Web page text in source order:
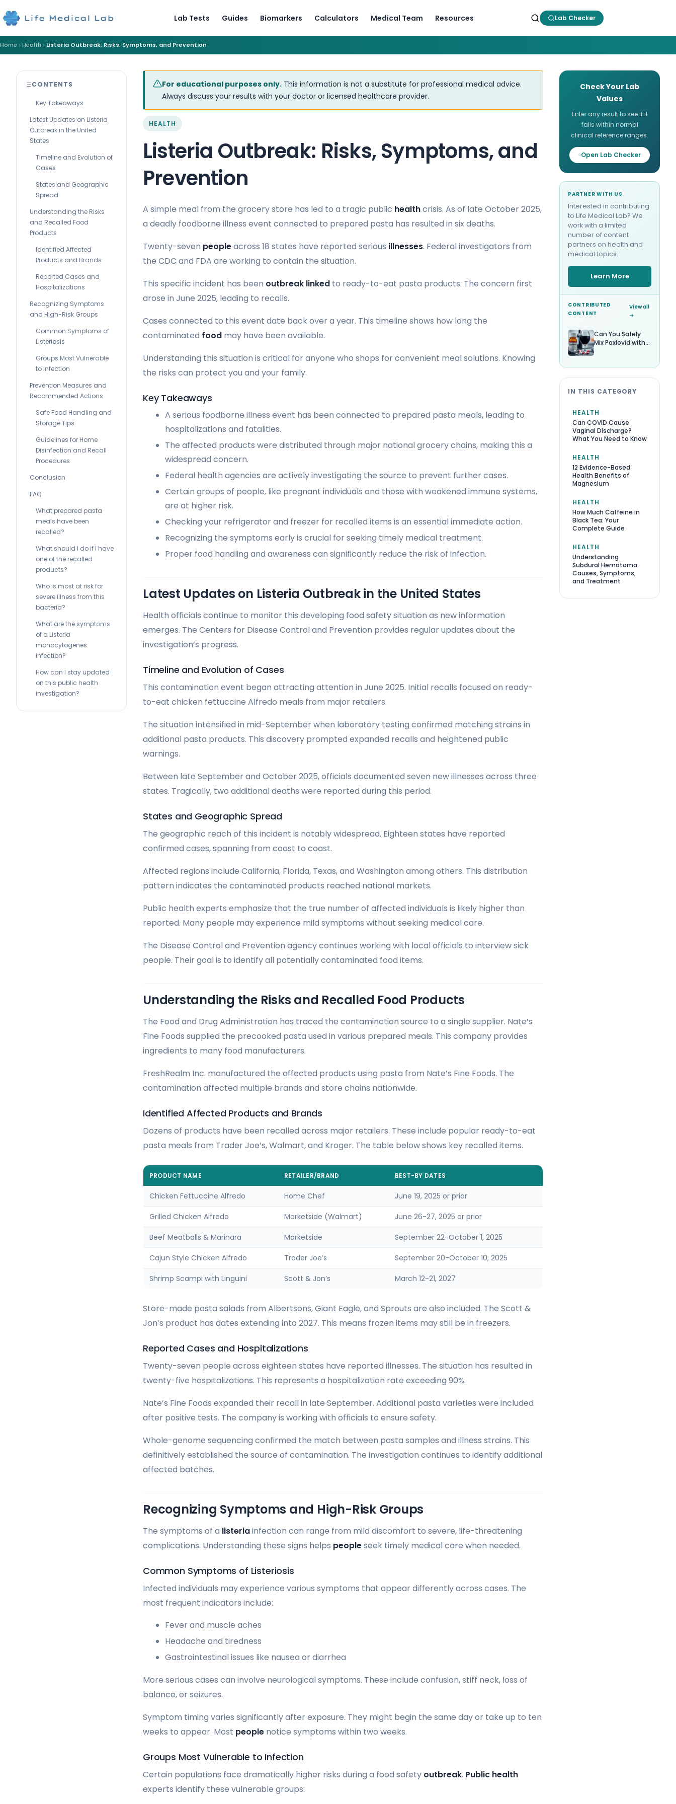
Lab Tests Guides Biomarkers Calculators Medical Team Resources Lab Checker
Home Health Listeria Outbreak: Risks, Symptoms, and Prevention
CONTENTS
Key Takeaways
Latest Updates on Listeria
Outbreak in the United
States
Timeline and Evolution of
Cases
States and Geographic
Spread
Understanding the Risks
and Recalled Food
Products
Identified Affected
Products and Brands
Reported Cases and
Hospitalizations
Recognizing Symptoms
and High-Risk Groups
Common Symptoms of
Listeriosis
Groups Most Vulnerable
to Infection
Prevention Measures and
Recommended Actions
Safe Food Handling and
Storage Tips
Guidelines for Home
Disinfection and Recall
Procedures
Conclusion
FAQ
What prepared pasta
meals have been
recalled?
What should I do if I have
one of the recalled
products?
Who is most at risk for
severe illness from this
bacteria?
What are the symptoms
of a Listeria
monocytogenes
infection?
How can I stay updated
on this public health
investigation?
For educational purposes only. This information is not a substitute for professional medical advice.
Always discuss your results with your doctor or licensed healthcare provider.
HEALTH
Listeria Outbreak: Risks, Symptoms, and
Prevention
A simple meal from the grocery store has led to a tragic public healthcrisis. As of late October 2025,
a deadly foodborne illness event connected to prepared pasta has resulted in six deaths.
Twenty-seven peopleacross 18 states have reported serious illnesses. Federal investigators from
the CDC and FDA are working to contain the situation.
This specific incident has been outbreak linked to ready-to-eat pasta products. The concern first
arose in June 2025, leading to recalls.
Cases connected to this event date back over a year. This timeline shows how long the
contaminated food may have been available.
Understanding this situation is critical for anyone who shops for convenient meal solutions. Knowing
the risks can protect you and your family.
Key Takeaways
A serious foodborne illness event has been connected to prepared pasta meals, leading to
hospitalizations and fatalities.
The affected products were distributed through major national grocery chains, making this a
widespread concern.
Federal health agencies are actively investigating the source to prevent further cases.
Certain groups of people, like pregnant individuals and those with weakened immune systems,
are at higher risk.
Checking your refrigerator and freezer for recalled items is an essential immediate action.
Recognizing the symptoms early is crucial for seeking timely medical treatment.
Proper food handling and awareness can significantly reduce the risk of infection.
Latest Updates on Listeria Outbreak in the United States
Health officials continue to monitor this developing food safety situation as new information
emerges. The Centers for Disease Control and Prevention provides regular updates about the
investigation’s progress.
Timeline and Evolution of Cases
This contamination event began attracting attention in June 2025. Initial recalls focused on ready-
to-eat chicken fettuccine Alfredo meals from major retailers.
The situation intensified in mid-September when laboratory testing confirmed matching strains in
additional pasta products. This discovery prompted expanded recalls and heightened public
warnings.
Between late September and October 2025, officials documented seven new illnesses across three
states. Tragically, two additional deaths were reported during this period.
States and Geographic Spread
The geographic reach of this incident is notably widespread. Eighteen states have reported
confirmed cases, spanning from coast to coast.
Affected regions include California, Florida, Texas, and Washington among others. This distribution
pattern indicates the contaminated products reached national markets.
Public health experts emphasize that the true number of affected individuals is likely higher than
reported. Many people may experience mild symptoms without seeking medical care.
The Disease Control and Prevention agency continues working with local officials to interview sick
people. Their goal is to identify all potentially contaminated food items.
Understanding the Risks and Recalled Food Products
The Food and Drug Administration has traced the contamination source to a single supplier. Nate’s
Fine Foods supplied the precooked pasta used in various prepared meals. This company provides
ingredients to many food manufacturers.
FreshRealm Inc. manufactured the affected products using pasta from Nate’s Fine Foods. The
contamination affected multiple brands and store chains nationwide.
Identified Affected Products and Brands
Dozens of products have been recalled across major retailers. These include popular ready-to-eat
pasta meals from Trader Joe’s, Walmart, and Kroger. The table below shows key recalled items.
PRODUCT NAME RETAILER/BRAND BEST-BY DATES
Chicken Fettuccine Alfredo Home Chef June 19, 2025 or prior
Grilled Chicken Alfredo Marketside (Walmart) June 26-27, 2025 or prior
Beef Meatballs & Marinara Marketside September 22-October 1, 2025
Cajun Style Chicken Alfredo Trader Joe’s September 20-October 10, 2025
Shrimp Scampi with Linguini Scott & Jon’s March 12-21, 2027
Store-made pasta salads from Albertsons, Giant Eagle, and Sprouts are also included. The Scott &
Jon’s product has dates extending into 2027. This means frozen items may still be in freezers.
Reported Cases and Hospitalizations
Twenty-seven people across eighteen states have reported illnesses. The situation has resulted in
twenty-five hospitalizations. This represents a hospitalization rate exceeding 90%.
Nate’s Fine Foods expanded their recall in late September. Additional pasta varieties were included
after positive tests. The company is working with officials to ensure safety.
Whole-genome sequencing confirmed the match between pasta samples and illness strains. This
definitively established the source of contamination. The investigation continues to identify additional
affected batches.
Recognizing Symptoms and High-Risk Groups
The symptoms of a listeriainfection can range from mild discomfort to severe, life-threatening
complications. Understanding these signs helps peopleseek timely medical care when needed.
Common Symptoms of Listeriosis
Infected individuals may experience various symptoms that appear differently across cases. The
most frequent indicators include:
Fever and muscle aches
Headache and tiredness
Gastrointestinal issues like nausea or diarrhea
More serious cases can involve neurological symptoms. These include confusion, stiff neck, loss of
balance, or seizures.
Symptom timing varies significantly after exposure. They might begin the same day or take up to ten
weeks to appear. Most people notice symptoms within two weeks.
Groups Most Vulnerable to Infection
Certain populations face dramatically higher risks during a food safety outbreak. Public health
experts identify these vulnerable groups:
Check Your Lab
Values
Enter any result to see if it
falls within normal
clinical reference ranges.
Open Lab Checker
PARTNER WITH US
Interested in contributing
to Life Medical Lab? We
work with a limited
number of content
partners on health and
medical topics.
Learn More
CONTRIBUTED
CONTENT
View all
→
Can You Safely
Mix Paxlovid with
IN THIS CATEGORY
HEALTH
Can COVID Cause
Vaginal Discharge?
What You Need to Know
HEALTH
12 Evidence-Based
Health Benefits of
Magnesium
HEALTH
How Much Caffeine in
Black Tea: Your
Complete Guide
HEALTH
Understanding
Subdural Hematoma:
Causes, Symptoms,
and Treatment